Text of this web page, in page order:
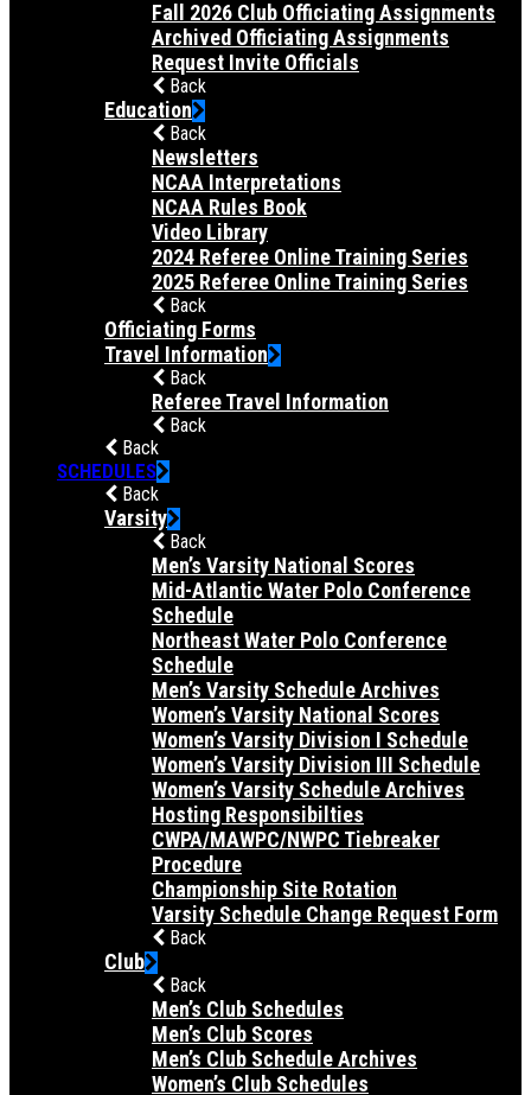
Fall 2026 Club Officiating Assignments
Archived Officiating Assignments
Request Invite Officials
Back
Education
Back
Newsletters
NCAA Interpretations
NCAA Rules Book
Video Library
2024 Referee Online Training Series
2025 Referee Online Training Series
Back
Officiating Forms
Travel Information
Back
Referee Travel Information
Back
Back
SCHEDULES
Back
Varsity
Back
Men’s Varsity National Scores
Mid-Atlantic Water Polo Conference
Schedule
Northeast Water Polo Conference
Schedule
Men’s Varsity Schedule Archives
Women’s Varsity National Scores
Women’s Varsity Division I Schedule
Women’s Varsity Division III Schedule
Women’s Varsity Schedule Archives
Hosting Responsibilties
CWPA/MAWPC/NWPC Tiebreaker
Procedure
Championship Site Rotation
Varsity Schedule Change Request Form
Back
Club
Back
Men’s Club Schedules
Men’s Club Scores
Men’s Club Schedule Archives
Women’s Club Schedules